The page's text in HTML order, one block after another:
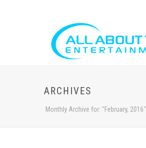
ARCHIVES
Monthly Archive for: "February, 2016"